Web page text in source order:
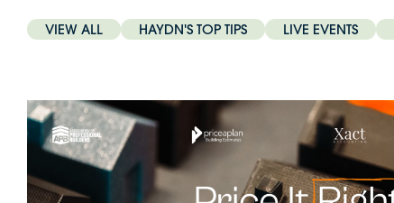
VIEW ALL HAYDN'S TOP TIPS LIVE EVENTS